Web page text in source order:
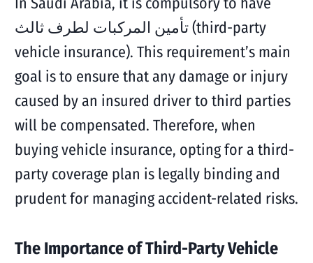
تأمين المركبات لطرف ثالث (third-party
vehicle insurance). This requirement’s main
goal is to ensure that any damage or injury
caused by an insured driver to third parties
will be compensated. Therefore, when
buying vehicle insurance, opting for a third-
party coverage plan is legally binding and
prudent for managing accident-related risks.
The Importance of Third-Party Vehicle